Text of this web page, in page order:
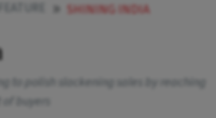
SHINING INDIA
to polish slackening sales by reaching
buyers